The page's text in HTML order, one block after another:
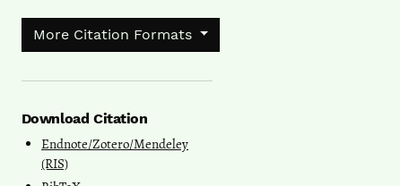
More Citation Formats
Download Citation
Endnote/Zotero/Mendeley
(RIS)